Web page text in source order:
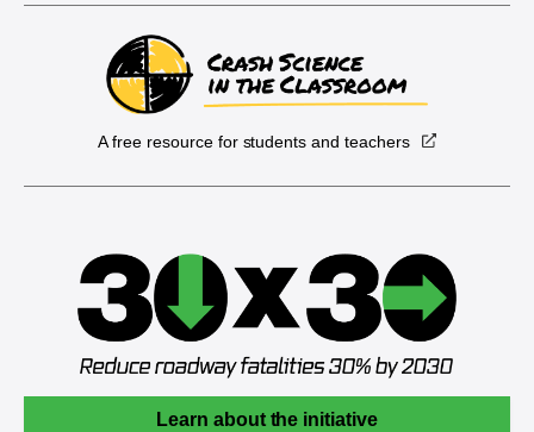
A free resource for students and teachers
Learn about the initiative